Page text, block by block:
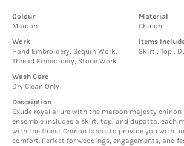
Colour
Maroon
Material
Chinon
Work
Hand Embroidery, Sequin Work,
Thread Embroidery, Stone Work
Items
Skirt , Top ,
Wash Care
Dry Clean Only
Description
Exude royal allure with the maroon majesty chinon
ensemble includes a skirt, top, and dupatta, each
with the finest Chinon fabric to provide you with
comfort. Perfect for weddings, engagements, and